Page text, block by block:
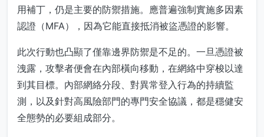
用補丁，仍是主要的防禦措施。應普遍強制實施多因素
認證（MFA），因為它能直接抵消被盜憑證的影響。
此次行動也凸顯了僅靠邊界防禦是不足的。一旦憑證被
洩露，攻擊者便會在內部橫向移動，在網絡中穿梭以達
到其目標。內部網絡分段、對異常登入行為的持續監
測，以及針對高風險部門的專門安全協議，都是穩健安
全態勢的必要組成部分。